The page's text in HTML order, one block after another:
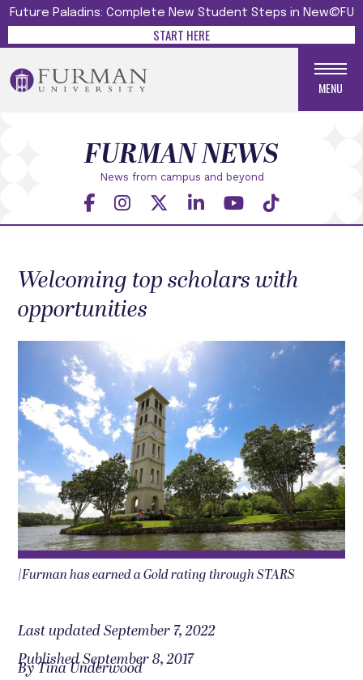
Future Paladins: Complete New Student Steps in New@FU
START HERE
MENU
News from campus and beyond
FURMAN NEWS
Welcoming top scholars with
opportunities
|Furman has earned a Gold rating through STARS
Last updated September 7, 2022
Published September 8, 2017
By Tina Underwood